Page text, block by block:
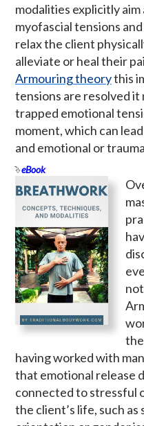
modalities explicitly
myofascial tensions
relax the client
alleviate or heal their
Armouring theorythis
tensions are resolved it
trapped emotional
moment, which can
and emotional or
eBook
having worked with
that emotional release
connected to stressful
the client’s life, such as